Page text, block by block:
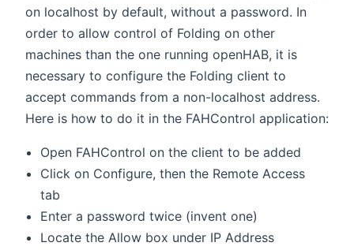
on localhost by default, without a password. In
order to allow control of Folding on other
machines than the one running openHAB, it is
necessary to configure the Folding client to
accept commands from a non-localhost address.
Here is how to do it in the FAHControl application:
Open FAHControl on the client to be added
Click on Configure, then the Remote Access
tab
Enter a password twice (invent one)
Locate the Allow box under IP Address